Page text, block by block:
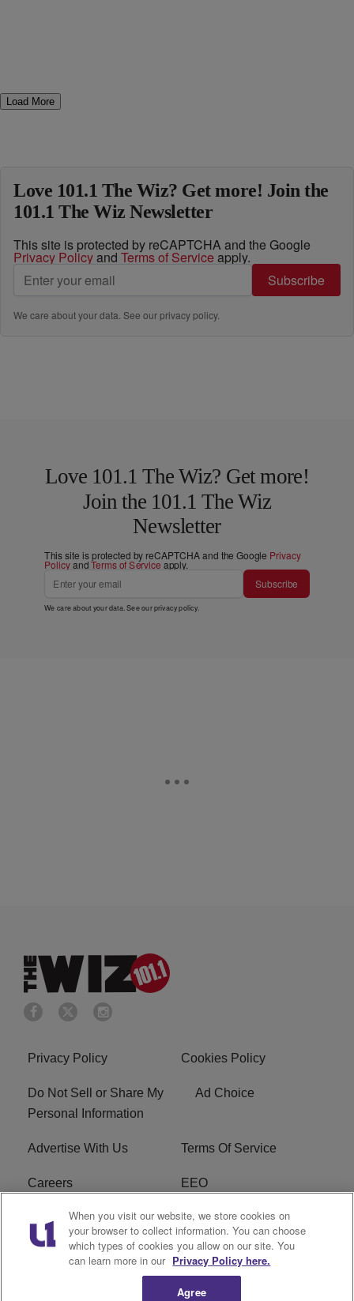
Load More
Love 101.1 The Wiz? Get more! Join the
101.1 The Wiz Newsletter
This site is protected by reCAPTCHA and the Google
Privacy Policyand Terms of Service apply.
Subscribe
We care about your data. See ourprivacy policy.
Love 101.1 The Wiz? Get more!
Join the 101.1 The Wiz
Newsletter
This site is protected by reCAPTCHA and the Google Privacy
PolicyandTerms of Service apply.
Subscribe
We care about your data. See ourprivacy policy.
Privacy Policy Cookies Policy
Do Not Sell or Share My
Personal Information
Ad Choice
Advertise With Us Terms Of Service
Careers EEO
WIZF FCC Public File WIZF FCC Applications
R1 Digital
When you visit our website, we store cookies on
your browser to collect information. You can choose
which types of cookies you allow on our site. You
can learn more in our Privacy Policy here.
Agree